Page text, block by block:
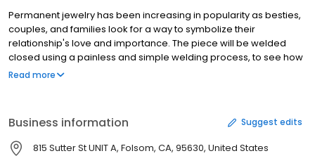
Permanent jewelry has been increasing in popularity as besties,
couples, and families look for a way to symbolize their
relationship's love and importance. The piece will be welded
closed using a painless and simple welding process, to see how
its done, click on the link https://vosswood.com/pages/how-it-
Celebrate your next special occasion with us!
Read more
Business information Suggest edits
815 Sutter St UNIT A, Folsom, CA, 95630, United States